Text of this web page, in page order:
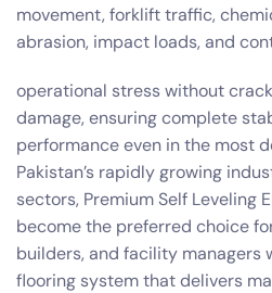
movement, forklift traffic,
abrasion, impact loads, and
operational stress without
damage, ensuring complete
performance even in the most
Pakistan’s rapidly growing
sectors, Premium Self Leveling
become the preferred choice
builders, and facility managers
flooring system that delivers